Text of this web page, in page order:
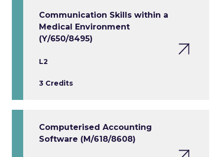
Communication Skills within a
Medical Environment
(Y/650/8495)
L2
3 Credits
Computerised Accounting
Software (M/618/8608)